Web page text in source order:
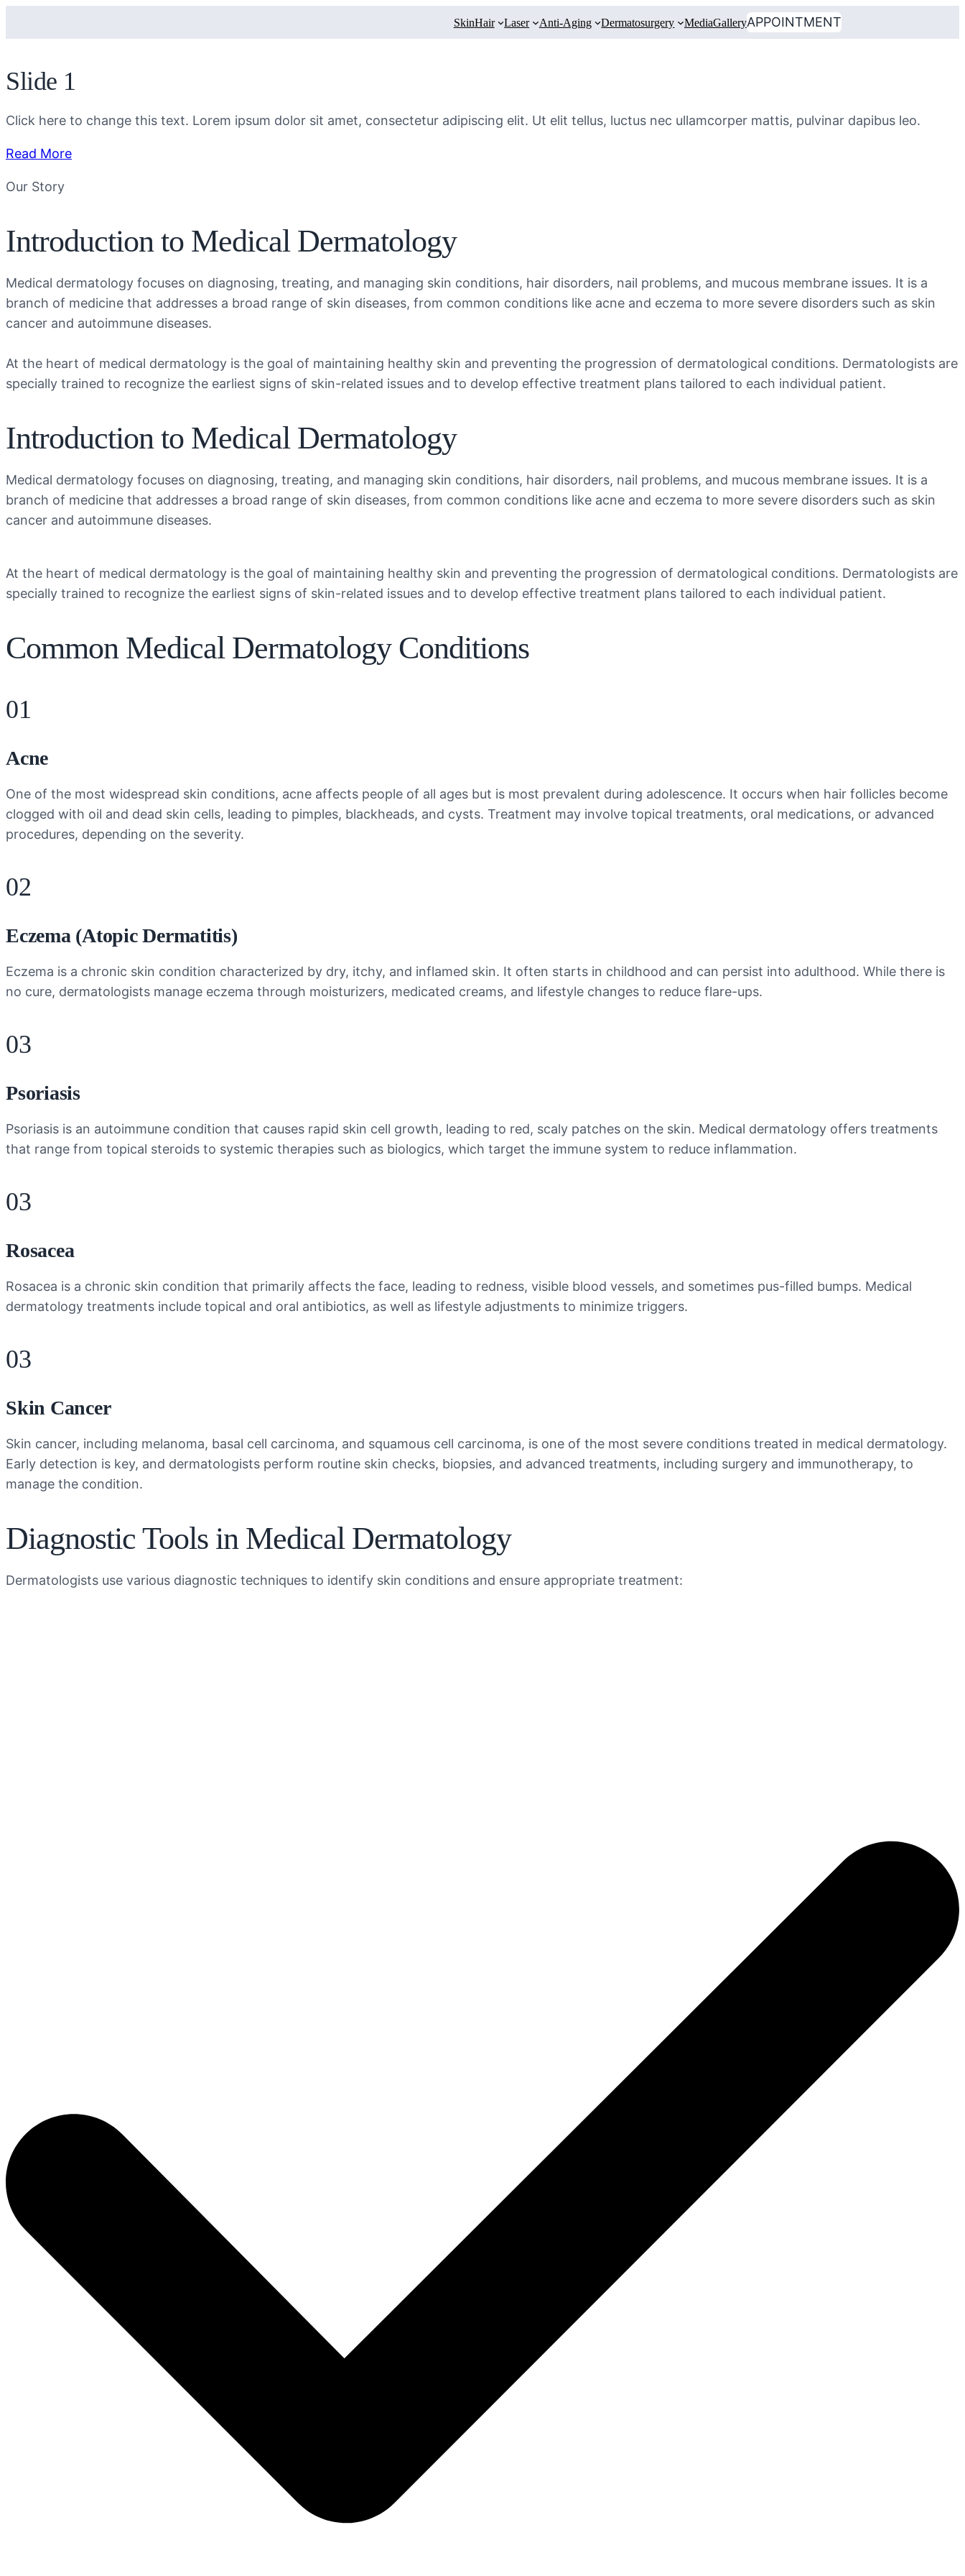
SkinHair Laser Anti-Aging Dermatosurgery MediaGalleryAPPOINTMENT
Slide 1
Click here to change this text. Lorem ipsum dolor sit amet, consectetur adipiscing elit. Ut elit tellus, luctus nec ullamcorper mattis, pulvinar dapibus leo.
Read More
Our Story
Introduction to Medical Dermatology
Medical dermatology focuses on diagnosing, treating, and managing skin conditions, hair disorders, nail problems, and mucous membrane issues. It is a
branch of medicine that addresses a broad range of skin diseases, from common conditions like acne and eczema to more severe disorders such as skin
cancer and autoimmune diseases.
At the heart of medical dermatology is the goal of maintaining healthy skin and preventing the progression of dermatological conditions. Dermatologists are
specially trained to recognize the earliest signs of skin-related issues and to develop effective treatment plans tailored to each individual patient.
Introduction to Medical Dermatology
Medical dermatology focuses on diagnosing, treating, and managing skin conditions, hair disorders, nail problems, and mucous membrane issues. It is a
branch of medicine that addresses a broad range of skin diseases, from common conditions like acne and eczema to more severe disorders such as skin
cancer and autoimmune diseases.
At the heart of medical dermatology is the goal of maintaining healthy skin and preventing the progression of dermatological conditions. Dermatologists are
specially trained to recognize the earliest signs of skin-related issues and to develop effective treatment plans tailored to each individual patient.
Common Medical Dermatology Conditions
01
Acne
One of the most widespread skin conditions, acne affects people of all ages but is most prevalent during adolescence. It occurs when hair follicles become
clogged with oil and dead skin cells, leading to pimples, blackheads, and cysts. Treatment may involve topical treatments, oral medications, or advanced
procedures, depending on the severity.
02
Eczema (Atopic Dermatitis)
Eczema is a chronic skin condition characterized by dry, itchy, and inflamed skin. It often starts in childhood and can persist into adulthood. While there is
no cure, dermatologists manage eczema through moisturizers, medicated creams, and lifestyle changes to reduce flare-ups.
03
Psoriasis
Psoriasis is an autoimmune condition that causes rapid skin cell growth, leading to red, scaly patches on the skin. Medical dermatology offers treatments
that range from topical steroids to systemic therapies such as biologics, which target the immune system to reduce inflammation.
03
Rosacea
Rosacea is a chronic skin condition that primarily affects the face, leading to redness, visible blood vessels, and sometimes pus-filled bumps. Medical
dermatology treatments include topical and oral antibiotics, as well as lifestyle adjustments to minimize triggers.
03
Skin Cancer
Skin cancer, including melanoma, basal cell carcinoma, and squamous cell carcinoma, is one of the most severe conditions treated in medical dermatology.
Early detection is key, and dermatologists perform routine skin checks, biopsies, and advanced treatments, including surgery and immunotherapy, to
manage the condition.
Diagnostic Tools in Medical Dermatology
Dermatologists use various diagnostic techniques to identify skin conditions and ensure appropriate treatment: